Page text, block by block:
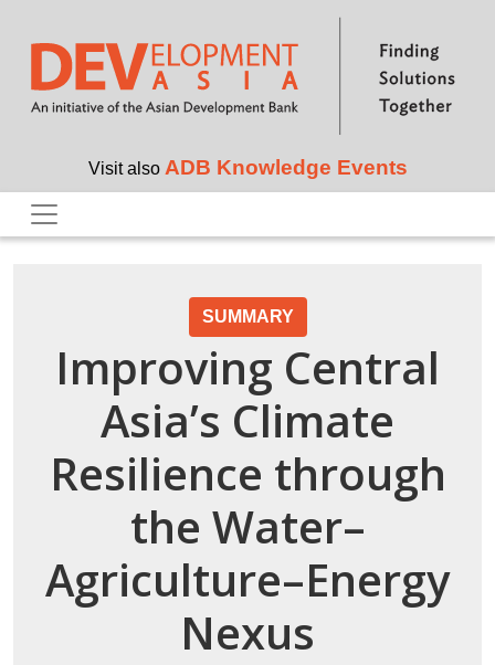
Skip to main content
Visit also ADB Knowledge Events
SUMMARY
Improving Central
Asia’s Climate
Resilience through
the Water–
Agriculture–Energy
Nexus